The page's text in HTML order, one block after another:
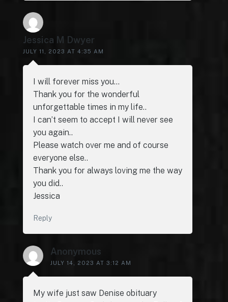
Jessica M Dwyer
JULY 11, 2023 AT 4:35 AM
I will forever miss you…
Thank you for the wonderful
unforgettable times in my life..
I can’t seem to accept I will never see
you again..
Please watch over me and of course
everyone else..
Thank you for always loving me the way
you did..
Jessica
Reply
Anonymous
JULY 14, 2023 AT 3:12 AM
My wife just saw Denise obituary